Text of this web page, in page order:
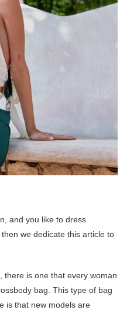
and you like to dress
, then we dedicate this article to
there is one that every woman
bag. This type of bag
is that new models are